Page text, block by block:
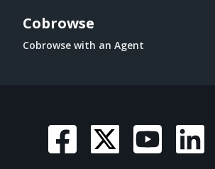
Cobrowse
Cobrowse with an Agent